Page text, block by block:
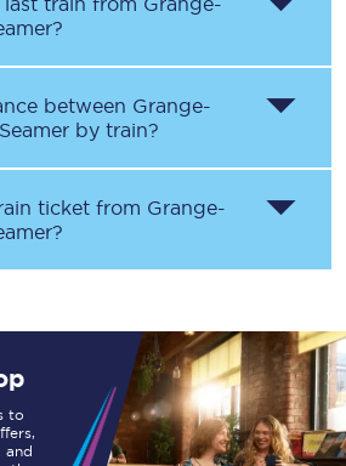
?
between Grange-
Seamer by train?
ticket from Grange-
?
to
and